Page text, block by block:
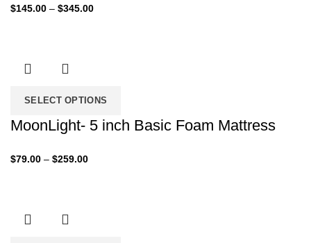
$145.00 – $345.00Price
SELECT OPTIONS
MoonLight- 5 inch Basic Foam Mattress
$79.00 – $259.00Price